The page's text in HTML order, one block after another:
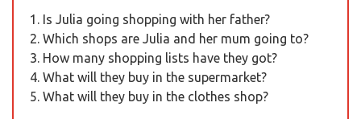
1. Is Julia going shopping with her father?
2. Which shops are Julia and her mum going to?
3. How many shopping lists have they got?
4. What will they buy in the supermarket?
5. What will they buy in the clothes shop?